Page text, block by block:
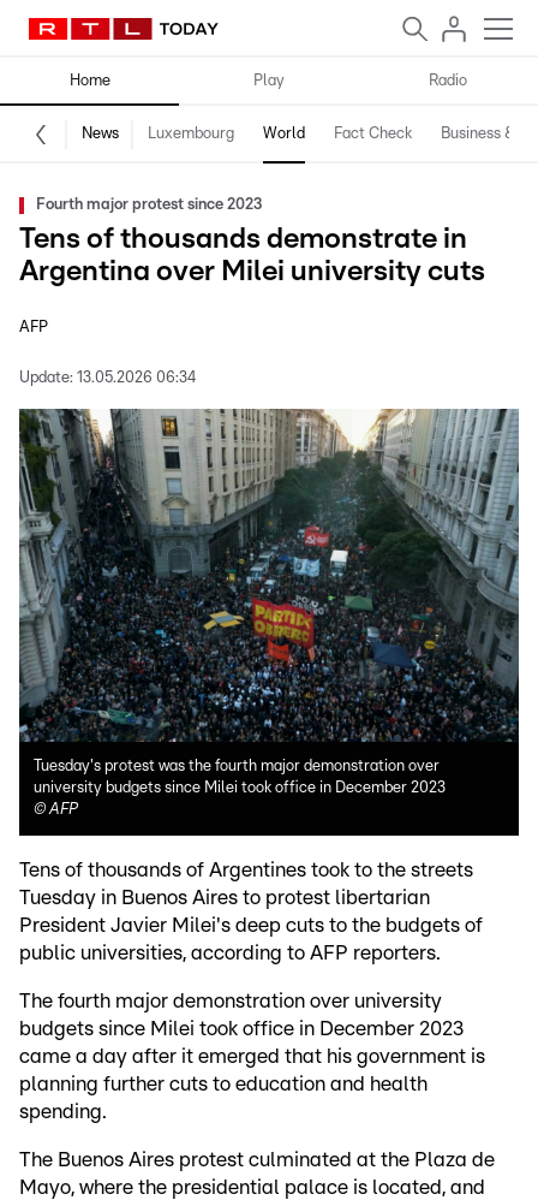
Home Play Radio
News Luxembourg World Fact Check Business &
Fourth major protest since 2023
Tens of thousands demonstrate in
Argentina over Milei university cuts
AFP
Update: 13.05.2026 06:34
Tuesday's protest was the fourth major demonstration over
university budgets since Milei took office in December 2023
©AFP
Tens of thousands of Argentines took to the streets
Tuesday in Buenos Aires to protest libertarian
President Javier Milei's deep cuts to the budgets of
public universities, according to AFP reporters.
The fourth major demonstration over university
budgets since Milei took office in December 2023
came a day after it emerged that his government is
planning further cuts to education and health
spending.
The Buenos Aires protest culminated at the Plaza de
Mayo, where the presidential palace is located, and